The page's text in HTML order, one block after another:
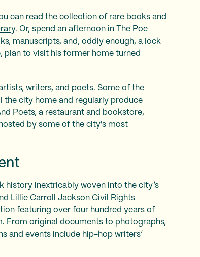
can read the collection of rare books and
. Or, spend an afternoon in The Poe
manuscripts, and, oddly enough, a lock
plan to visit his former home turned
writers, and poets. Some of the
the city home and regularly produce
Poets, a restaurant and bookstore,
hosted by some of the city's most
history inextricably woven into the city’s
Lillie Carroll Jackson Civil Rights
featuring over four hundred years of
From original documents to photographs,
and events include hip-hop writers’